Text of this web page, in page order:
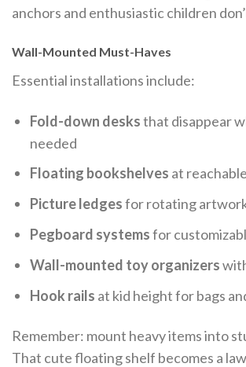
anchors and enthusiastic children
Wall-Mounted Must-Haves
Essential installations include:
Fold-down desksthat disappear
needed
Floating bookshelves at
Picture ledgesfor rotating
Pegboard systemsfor
Wall-mounted toy organizers
Hook rails at kid height for bags
Remember: mount heavy items into
That cute floating shelf becomes a